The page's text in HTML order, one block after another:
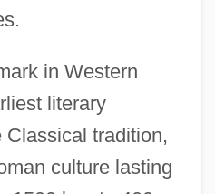
in Western
literary
Classical tradition,
culture lasting